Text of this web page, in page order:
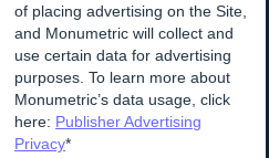
of placing advertising on the Site,
and Monumetric will collect and
use certain data for advertising
purposes. To learn more about
Monumetric’s data usage, click
here: Publisher Advertising
Privacy*